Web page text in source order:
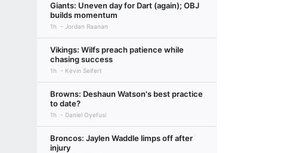
Giants: Uneven day for Dart (again); OBJ
builds momentum
1h Jordan Raanan
Vikings: Wilfs preach patience while
chasing success
1h Kevin Seifert
Browns: Deshaun Watson's best practice
to date?
1h Daniel Oyefusi
Broncos: Jaylen Waddle limps off after
injury